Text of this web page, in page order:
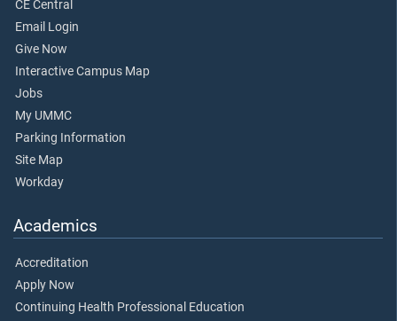
CE Central
Email Login
Give Now
Interactive Campus Map
Jobs
My UMMC
Parking Information
Site Map
Workday
Academics
Accreditation
Apply Now
Continuing Health Professional Education